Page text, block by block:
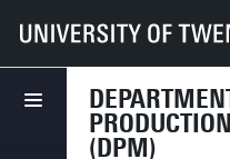
(DPM)
UT Faculties ET